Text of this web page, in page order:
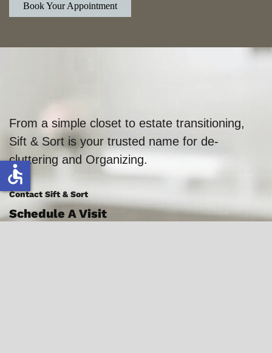
Book Your Appointment
From a simple closet to estate transitioning,
Sift & Sort is your trusted name for de-
cluttering and Organizing.
Contact Sift & Sort
Schedule A Visit
accessible